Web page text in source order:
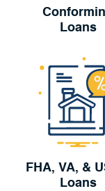
Loans
FHA, VA, &
Loans